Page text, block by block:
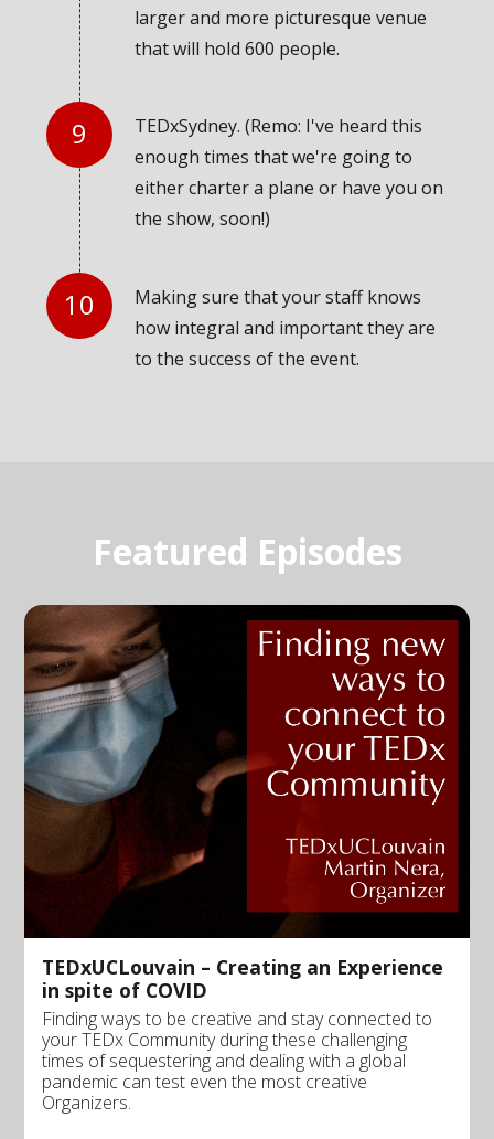
larger and more picturesque venue
that will hold 600 people.
TEDxSydney. (Remo: I've heard this
enough times that we're going to
either charter a plane or have you on
the show, soon!)
Making sure that your staff knows
how integral and important they are
to the success of the event.
Featured Episodes
TEDxUCLouvain – Creating an Experience
in spite of COVID
Finding ways to be creative and stay connected to
your TEDx Community during these challenging
times of sequestering and dealing with a global
pandemic can test even the most creative
Organizers.